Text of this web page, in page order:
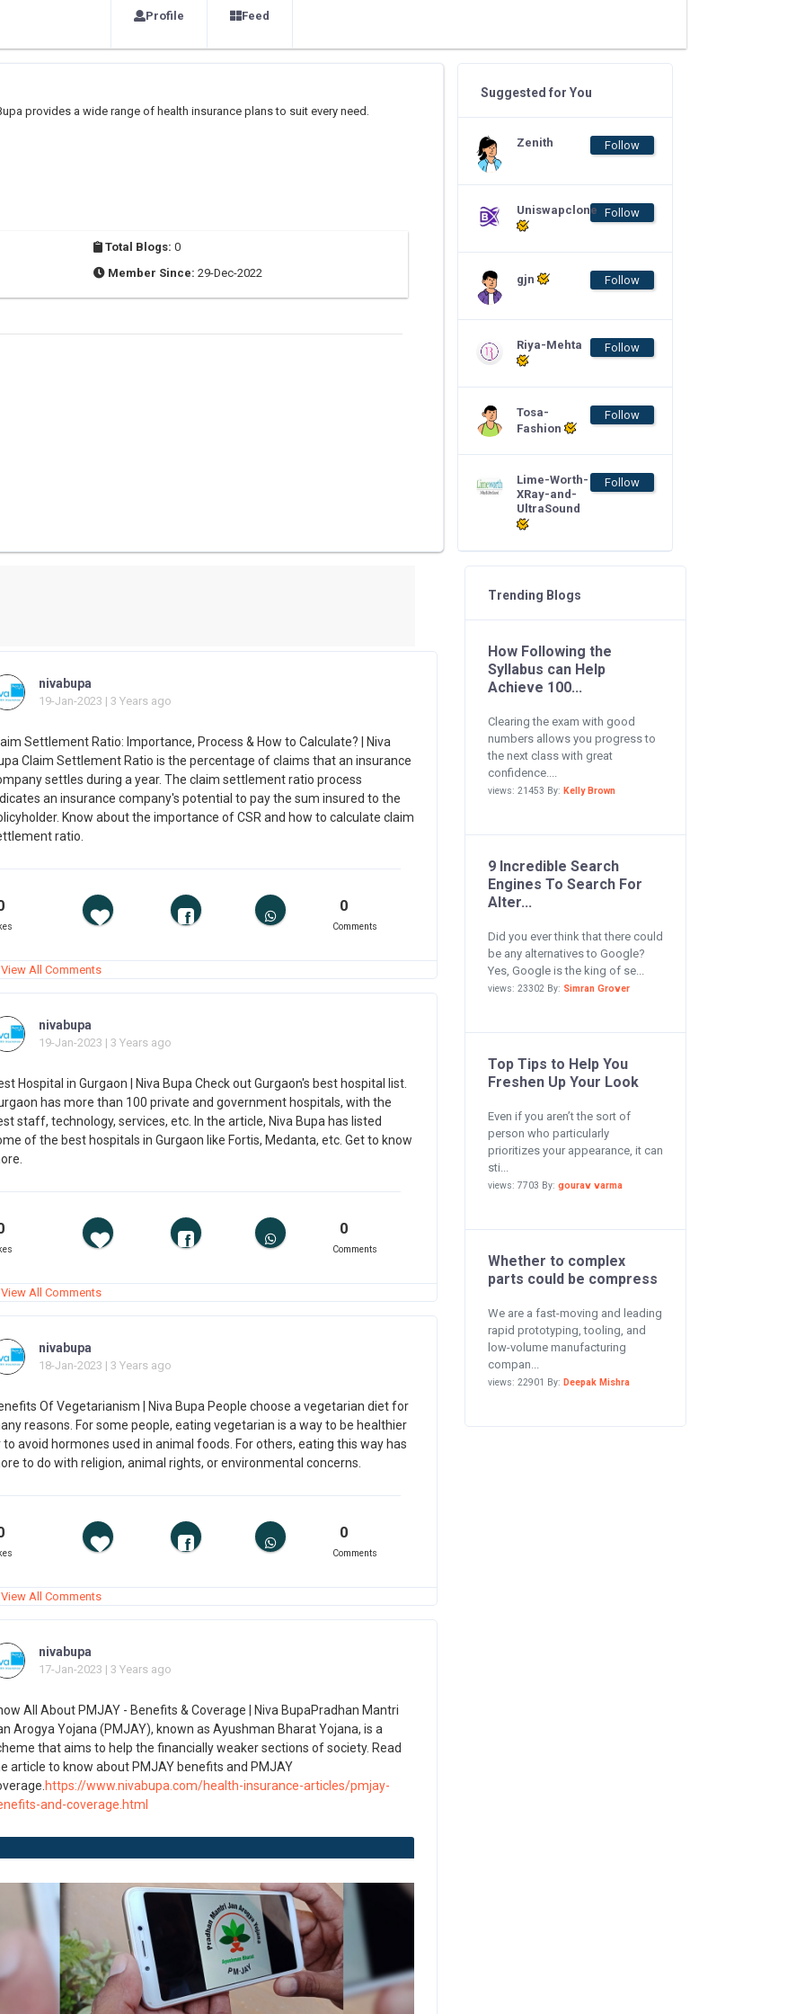
Profile Feed
provides a wide range of health insurance plans to suit every need.
Total Blogs: 0
Member Since: 29-Dec-2022
Suggested for You
Zenith Follow
Uniswapclone Follow
gjn Follow
Riya-Mehta Follow
Tosa-
Fashion
Follow
Lime-Worth-
XRay-and-
UltraSound
Follow
nivabupa
19-Jan-2023 | 3 Years ago
Settlement Ratio: Importance, Process & How to Calculate? | Niva
Claim Settlement Ratio is the percentage of claims that an insurance
settles during a year. The claim settlement ratio process
an insurance company's potential to pay the sum insured to the
Know about the importance of CSR and how to calculate claim
ratio.
0
Comments
All Comments
nivabupa
19-Jan-2023 | 3 Years ago
Hospital in Gurgaon | Niva Bupa Check out Gurgaon's best hospital list.
has more than 100 private and government hospitals, with the
staff, technology, services, etc. In the article, Niva Bupa has listed
of the best hospitals in Gurgaon like Fortis, Medanta, etc. Get to know
0
Comments
All Comments
nivabupa
18-Jan-2023 | 3 Years ago
Of Vegetarianism | Niva Bupa People choose a vegetarian diet for
reasons. For some people, eating vegetarian is a way to be healthier
to avoid hormones used in animal foods. For others, eating this way has
to do with religion, animal rights, or environmental concerns.
0
Comments
All Comments
nivabupa
17-Jan-2023 | 3 Years ago
All About PMJAY - Benefits & Coverage | Niva BupaPradhan Mantri
Arogya Yojana (PMJAY), known as Ayushman Bharat Yojana, is a
that aims to help the financially weaker sections of society. Read
article to know about PMJAY benefits and PMJAY
https://www.nivabupa.com/health-insurance-articles/pmjay-
and-coverage.html
Trending Blogs
How Following the
Syllabus can Help
Achieve 100...
Clearing the exam with good
numbers allows you progress to
the next class with great
confidence....
views: 21453 By: Kelly Brown
9 Incredible Search
Engines To Search For
Alter...
Did you ever think that there could
be any alternatives to Google?
Yes, Google is the king of se...
views: 23302 By: Simran Grover
Top Tips to Help You
Freshen Up Your Look
Even if you aren’t the sort of
person who particularly
prioritizes your appearance, it can
sti...
views: 7703 By: gourav varma
Whether to complex
parts could be compress
We are a fast-moving and leading
rapid prototyping, tooling, and
low-volume manufacturing
compan...
views: 22901 By: Deepak Mishra